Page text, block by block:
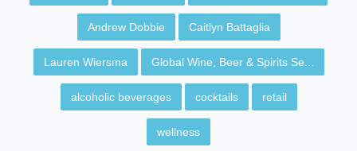
Andrew Dobbie Caitlyn Battaglia
Lauren Wiersma Global Wine, Beer & Spirits Se...
alcoholic beverages cocktails retail
wellness